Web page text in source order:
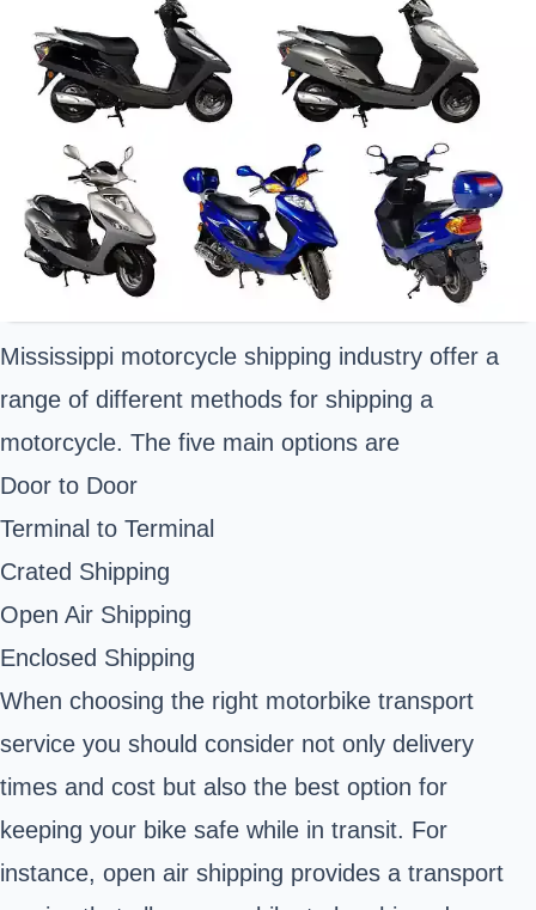
Mississippi motorcycle shipping industry offer a
range of different methods for shipping a
motorcycle. The five main options are
Door to Door
Terminal to Terminal
Crated Shipping
Open Air Shipping
Enclosed Shipping
When choosing the right motorbike transport
service you should consider not only delivery
times and cost but also the best option for
keeping your bike safe while in transit. For
instance, open air shipping provides a transport